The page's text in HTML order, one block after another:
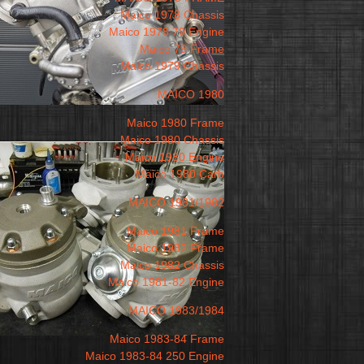
Maico 1978 Chassis
Maico 1978 79 Engine
Maico 79 Frame
Maico 1979 Chassis
MAICO 1980
Maico 1980 Frame
Maico 1980 Chassis
Maico 1980 Engine
Maico 1980 Carb
MAICO 1981/1982
Maico 1981 Frame
Maico 1982 Frame
Maico 1982 Chassis
Maico 1981-82 Engine
MAICO 1983/1984
Maico 1983-84 Frame
Maico 1983-84 250 Engine